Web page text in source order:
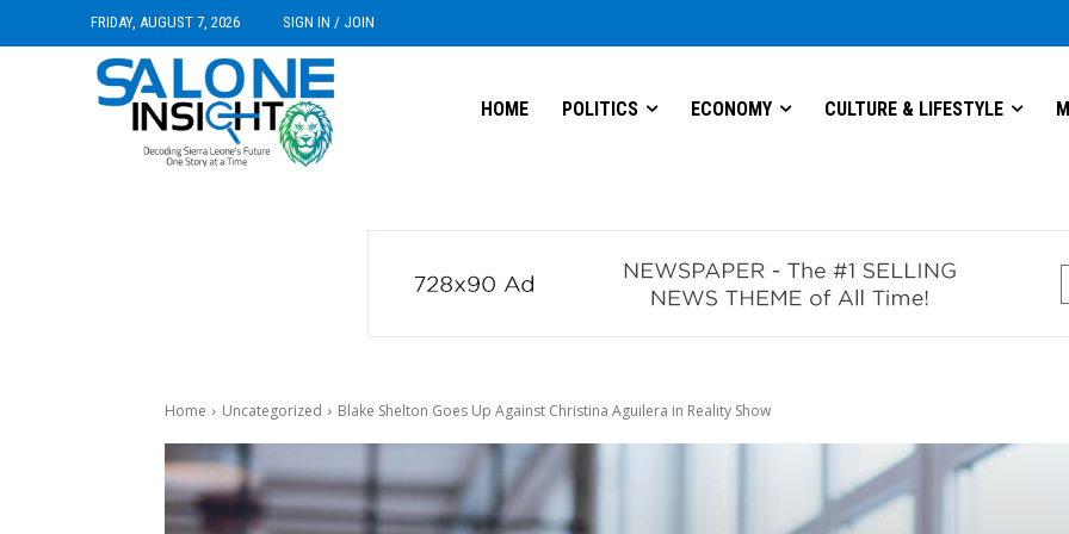
FRIDAY, AUGUST 7, 2026 SIGN IN / JOIN
HOME POLITICS ECONOMY CULTURE & LIFESTYLE
Home Uncategorized Blake Shelton Goes Up Against Christina Aguilera in Reality Show